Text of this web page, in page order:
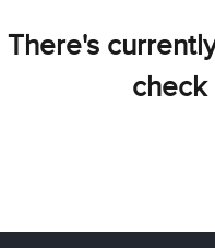
There's
check